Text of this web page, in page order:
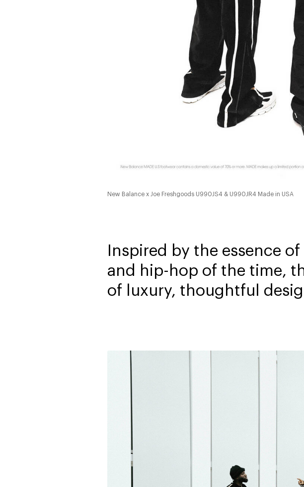
New Balance x Joe Freshgoods U990JS4 & U990JR4 Made in USA
Inspired by the essence
and hip-hop of the time,
of luxury, thoughtful